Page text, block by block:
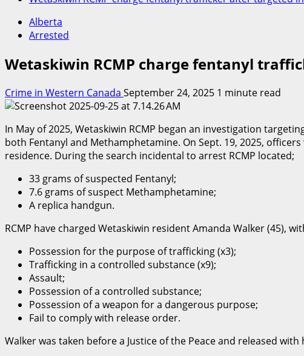
Alberta
Arrested
Wetaskiwin RCMP charge fentanyl
Crime in Western Canada September 24, 2025 1 minute read
In May of 2025, Wetaskiwin RCMP began an investigation
both Fentanyl and Methamphetamine. On Sept. 19, 2025,
residence. During the search incidental to arrest RCMP located;
33 grams of suspected Fentanyl;
7.6 grams of suspect Methamphetamine;
A replica handgun.
RCMP have charged Wetaskiwin resident Amanda Walker (45),
Possession for the purpose of trafficking (x3);
Trafficking in a controlled substance (x9);
Assault;
Possession of a controlled substance;
Possession of a weapon for a dangerous purpose;
Fail to comply with release order.
Walker was taken before a Justice of the Peace and released